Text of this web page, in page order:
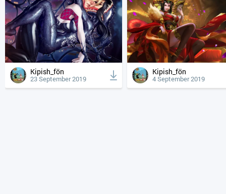
Kipish_fön
23 September 2019
Kipish_fön
4 September 2019